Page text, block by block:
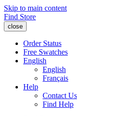
Skip to main content
Find Store
close
Order Status
Free Swatches
English
English
Français
Help
Contact Us
Find Help